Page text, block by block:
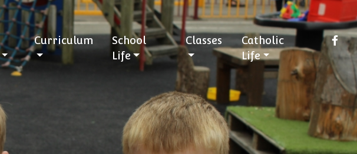
Curriculum
School
Life
Classes
Catholic
Life